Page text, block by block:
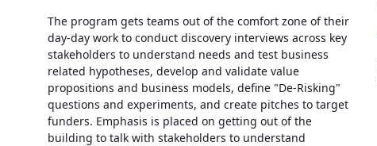
The program gets teams out of the comfort zone of their
day-day work to conduct discovery interviews across key
stakeholders to understand needs and test business
related hypotheses, develop and validate value
propositions and business models, define "De-Risking"
questions and experiments, and create pitches to target
funders. Emphasis is placed on getting out of the
building to talk with stakeholders to understand